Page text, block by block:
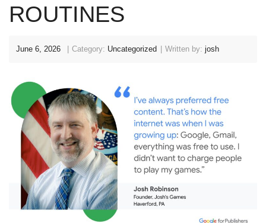
ROUTINES
June 6, 2026 Category: Uncategorized Written by: josh